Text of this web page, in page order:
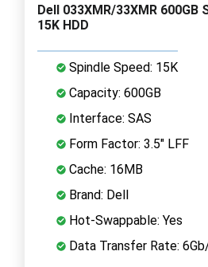
Dell 033XMR/33XMR 600GB
15K HDD
Spindle Speed: 15K
Capacity: 600GB
Interface: SAS
Form Factor: 3.5" LFF
Cache: 16MB
Brand: Dell
Hot-Swappable: Yes
Data Transfer Rate: